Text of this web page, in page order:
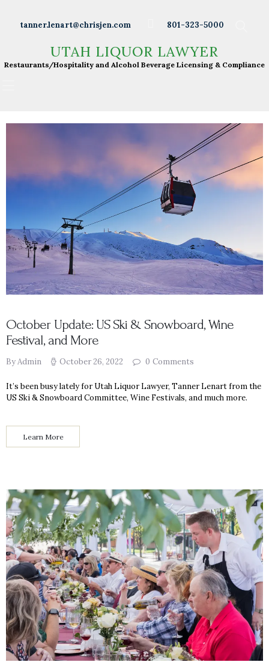
tanner.lenart@chrisjen.com 801-323-5000
UTAH LIQUOR LAWYER
Restaurants/Hospitality and Alcohol Beverage Licensing & Compliance
UTAH LIQUOR LAWYER
Restaurants/Hospitality and Alcohol Beverage
Licensing & Compliance
Distilleries
Breweries
Liquor Licensing
Press & Presentations
DABS Monthly
Meeting Live Streams
October Update: US Ski & Snowboard, Wine
Festival, and More
By Admin October 26, 2022 0 Comments
It’s been busy lately for Utah Liquor Lawyer, Tanner Lenart from the
US Ski & Snowboard Committee, Wine Festivals, and much more.
Learn More